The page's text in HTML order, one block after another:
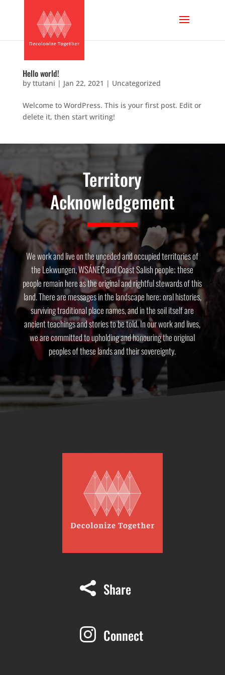
Hello world!
by ttutani | Jan 22, 2021 | Uncategorized
Welcome to WordPress. This is your first post. Edit or
delete it, then start writing!
Territory
Acknowledgement
We work and live on the unceded and occupied territories of
the Lekwungen, WSÁNEĆ and Coast Salish people; these
people remain here as the original and rightful stewards of this
land. There are messages in the landscape here; oral histories,
surviving traditional place names, and in the soil itself are
ancient teachings and stories to be told. In our work and lives,
we are committed to upholding and honouring the original
peoples of these lands and their sovereignty.
 Share
 Connect